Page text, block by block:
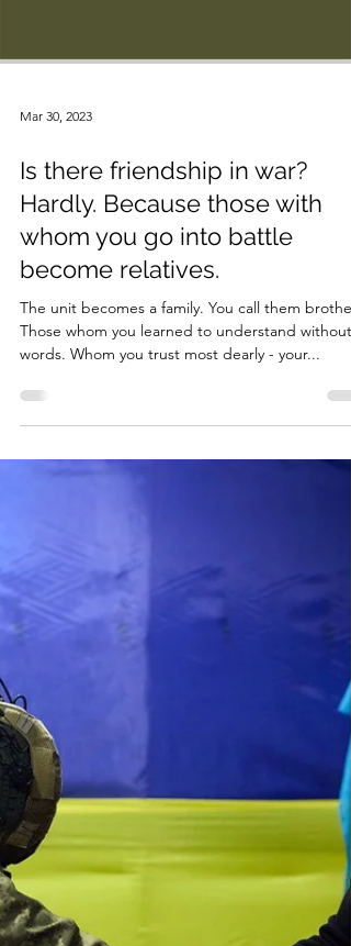
Mar 30, 2023
Is there friendship in war?
whom you go into battle
become relatives.
The unit becomes a family. You call them